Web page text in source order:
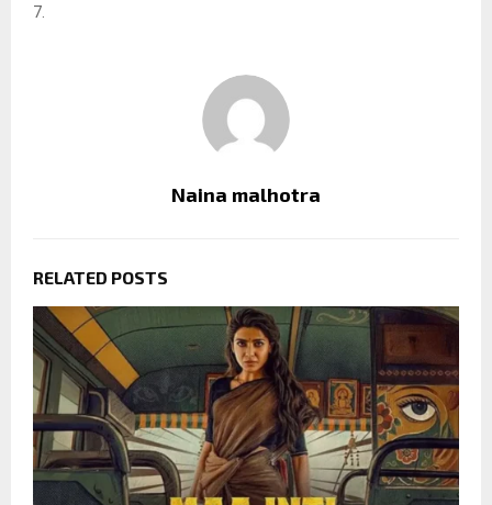
7.
Naina malhotra
RELATED POSTS